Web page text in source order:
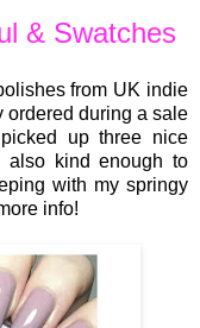
& Swatches
from UK indie
ordered during a sale
up three nice
also kind enough to
with my springy
info!